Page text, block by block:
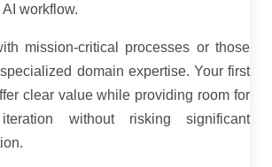
workflow.
mission-critical processes or those
domain expertise. Your first
clear value while providing room for
without risking significant